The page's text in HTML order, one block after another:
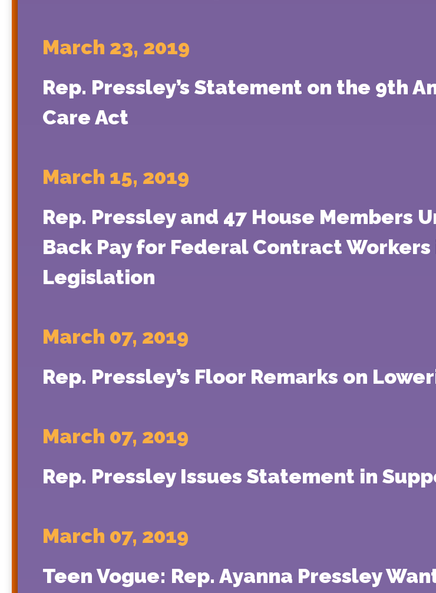
March 23, 2019
Rep. Pressley’s Statement on the 9th
Care Act
March 15, 2019
Rep. Pressley and 47 House Members
Back Pay for Federal Contract
Legislation
March 07, 2019
Rep. Pressley’s Floor Remarks on
March 07, 2019
Rep. Pressley Issues Statement in
March 07, 2019
Teen Vogue: Rep. Ayanna Pressley